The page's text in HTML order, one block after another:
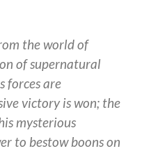
the world of
of supernatural
forces are
victory is won; the
mysterious
to bestow boons on